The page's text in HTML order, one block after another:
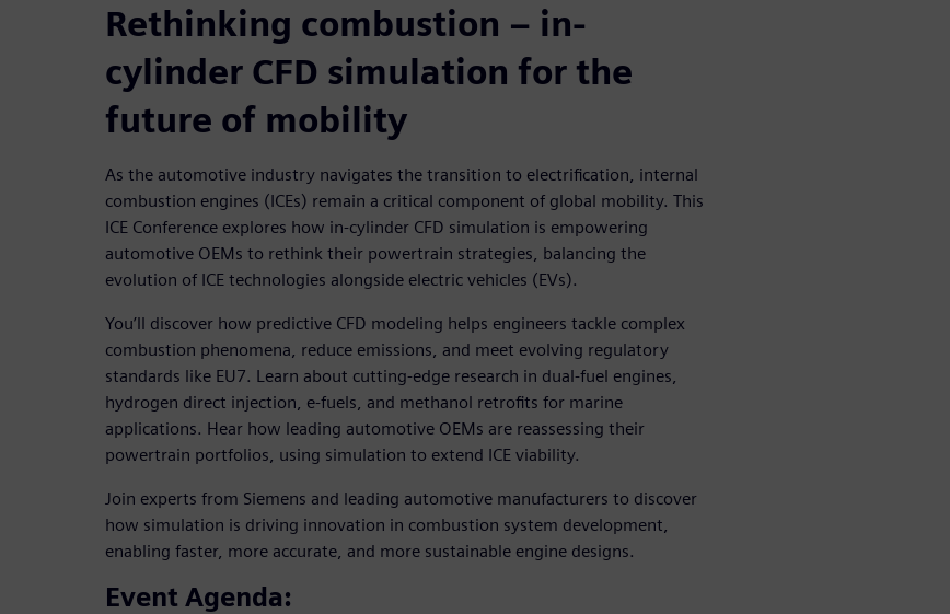
Rethinking combustion – in-
cylinder CFD simulation for the
future of mobility
As the automotive industry navigates the transition to electrification, internal
combustion engines (ICEs) remain a critical component of global mobility. This
ICE Conference explores how in-cylinder CFD simulation is empowering
automotive OEMs to rethink their powertrain strategies, balancing the
evolution of ICE technologies alongside electric vehicles (EVs).
You’ll discover how predictive CFD modeling helps engineers tackle complex
combustion phenomena, reduce emissions, and meet evolving regulatory
standards like EU7. Learn about cutting-edge research in dual-fuel engines,
hydrogen direct injection, e-fuels, and methanol retrofits for marine
applications. Hear how leading automotive OEMs are reassessing their
powertrain portfolios, using simulation to extend ICE viability.
Join experts from Siemens and leading automotive manufacturers to discover
how simulation is driving innovation in combustion system development,
enabling faster, more accurate, and more sustainable engine designs.
Event Agenda: